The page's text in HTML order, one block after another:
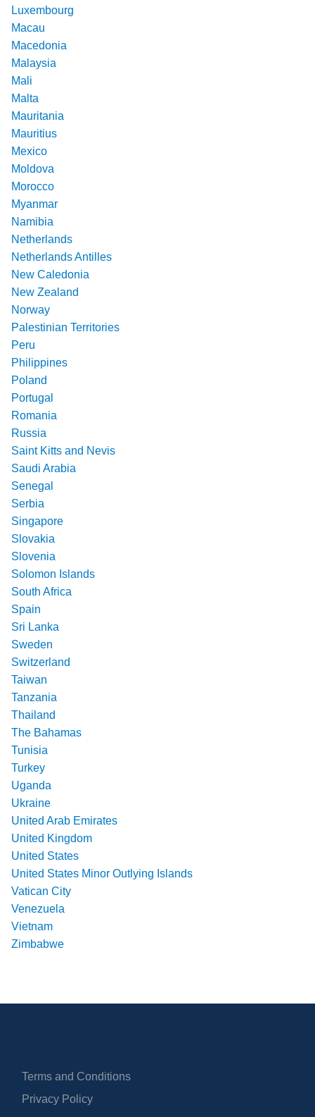
Luxembourg
Macau
Macedonia
Malaysia
Mali
Malta
Mauritania
Mauritius
Mexico
Moldova
Morocco
Myanmar
Namibia
Netherlands
Netherlands Antilles
New Caledonia
New Zealand
Norway
Palestinian Territories
Peru
Philippines
Poland
Portugal
Romania
Russia
Saint Kitts and Nevis
Saudi Arabia
Senegal
Serbia
Singapore
Slovakia
Slovenia
Solomon Islands
South Africa
Spain
Sri Lanka
Sweden
Switzerland
Taiwan
Tanzania
Thailand
The Bahamas
Tunisia
Turkey
Uganda
Ukraine
United Arab Emirates
United Kingdom
United States
United States Minor Outlying Islands
Vatican City
Venezuela
Vietnam
Zimbabwe
Terms and Conditions
Privacy Policy